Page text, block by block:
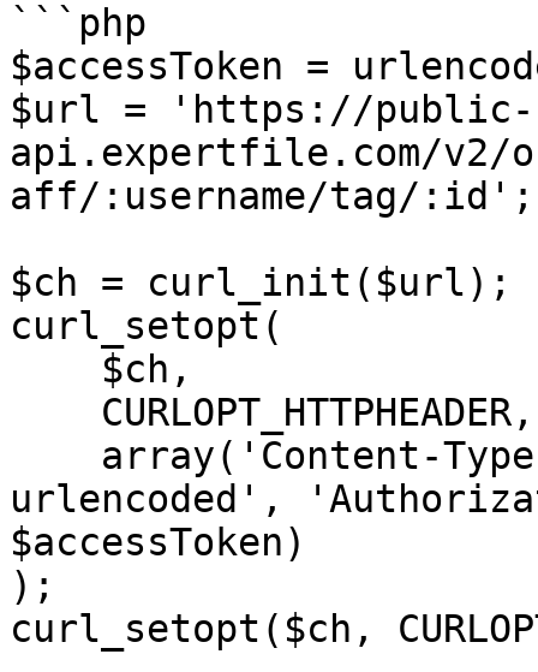
```php
$accessToken =
$url = 'https://public-
api.expertfile.com/v2/
aff/:username/tag/:id';
$ch = curl_init($url);
curl_setopt(
urlencoded',
$accessToken)
);
curl_setopt($ch,